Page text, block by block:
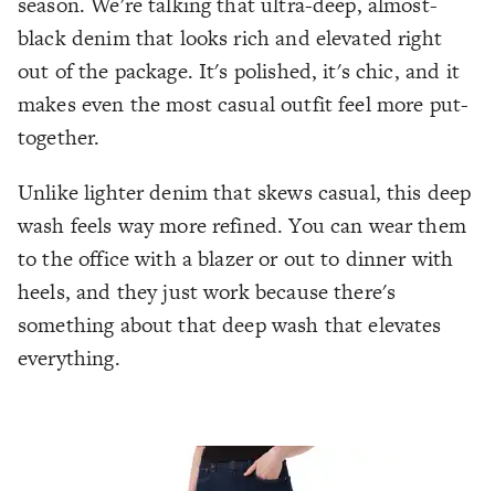
black denim that looks rich and elevated right
out of the package. It's polished, it's chic, and it
makes even the most casual outfit feel more put-
together.
Unlike lighter denim that skews casual, this deep
wash feels way more refined. You can wear them
to the office with a blazer or out to dinner with
heels, and they just work because there's
something about that deep wash that elevates
everything.